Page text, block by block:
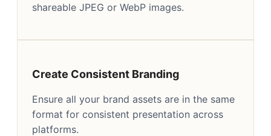
shareable JPEG or WebP images.
Create Consistent Branding
Ensure all your brand assets are in the same
format for consistent presentation across
platforms.